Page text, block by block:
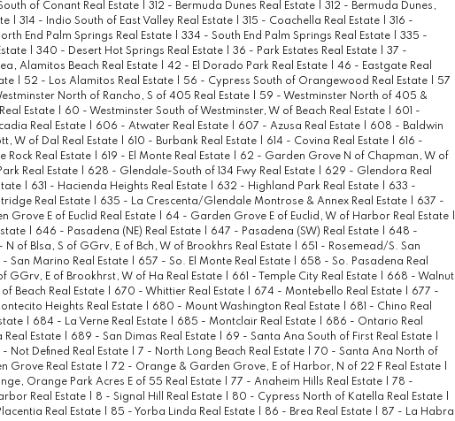
of Conant Real Estate | 312 - Bermuda Dunes Real Estate | 312 - Bermuda Dunes,
| 314 - Indio South of East Valley Real Estate | 315 - Coachella Real Estate | 316 -
End Palm Springs Real Estate | 334 - South End Palm Springs Real Estate | 335 -
| 340 - Desert Hot Springs Real Estate | 36 - Park Estates Real Estate | 37 -
Alamitos Beach Real Estate | 42 - El Dorado Park Real Estate | 46 - Eastgate Real
| 52 - Los Alamitos Real Estate | 56 - Cypress South of Orangewood Real Estate | 57
North of Rancho, S of 405 Real Estate | 59 - Westminster North of 405 &
Estate | 60 - Westminster South of Westminster, W of Beach Real Estate | 601 -
Real Estate | 606 - Atwater Real Estate | 607 - Azusa Real Estate | 608 - Baldwin
W of Dal Real Estate | 610 - Burbank Real Estate | 614 - Covina Real Estate | 616 -
Rock Real Estate | 619 - El Monte Real Estate | 62 - Garden Grove N of Chapman, W of
Real Estate | 628 - Glendale-South of 134 Fwy Real Estate | 629 - Glendora Real
| 631 - Hacienda Heights Real Estate | 632 - Highland Park Real Estate | 633 -
Real Estate | 635 - La Crescenta/Glendale Montrose & Annex Real Estate | 637 -
Grove E of Euclid Real Estate | 64 - Garden Grove E of Euclid, W of Harbor Real Estate |
| 646 - Pasadena (NE) Real Estate | 647 - Pasadena (SW) Real Estate | 648 -
N of Blsa, S of GGrv, E of Bch, W of Brookhrs Real Estate | 651 - Rosemead/S. San
San Marino Real Estate | 657 - So. El Monte Real Estate | 658 - So. Pasadena Real
GGrv, E of Brookhrst, W of Ha Real Estate | 661 - Temple City Real Estate | 668 - Walnut
Beach Real Estate | 670 - Whittier Real Estate | 674 - Montebello Real Estate | 677 -
Heights Real Estate | 680 - Mount Washington Real Estate | 681 - Chino Real
| 684 - La Verne Real Estate | 685 - Montclair Real Estate | 686 - Ontario Real
Estate | 689 - San Dimas Real Estate | 69 - Santa Ana South of First Real Estate |
Not Defined Real Estate | 7 - North Long Beach Real Estate | 70 - Santa Ana North of
Grove Real Estate | 72 - Orange & Garden Grove, E of Harbor, N of 22 F Real Estate |
Orange Park Acres E of 55 Real Estate | 77 - Anaheim Hills Real Estate | 78 -
Real Estate | 8 - Signal Hill Real Estate | 80 - Cypress North of Katella Real Estate |
Real Estate | 85 - Yorba Linda Real Estate | 86 - Brea Real Estate | 87 - La Habra